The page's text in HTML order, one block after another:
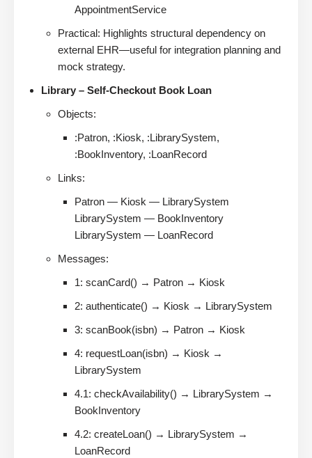
AppointmentService
Practical: Highlights structural dependency on
external EHR—useful for integration planning and
mock strategy.
Library – Self-Checkout Book Loan
Objects:
:Patron, :Kiosk, :LibrarySystem,
:BookInventory, :LoanRecord
Links:
Patron — Kiosk — LibrarySystem
LibrarySystem — BookInventory
LibrarySystem — LoanRecord
Messages:
1: scanCard() → Patron → Kiosk
2: authenticate() → Kiosk → LibrarySystem
3: scanBook(isbn) → Patron → Kiosk
4: requestLoan(isbn) → Kiosk →
LibrarySystem
4.1: checkAvailability() → LibrarySystem →
BookInventory
4.2: createLoan() → LibrarySystem →
LoanRecord